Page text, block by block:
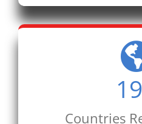
Countries